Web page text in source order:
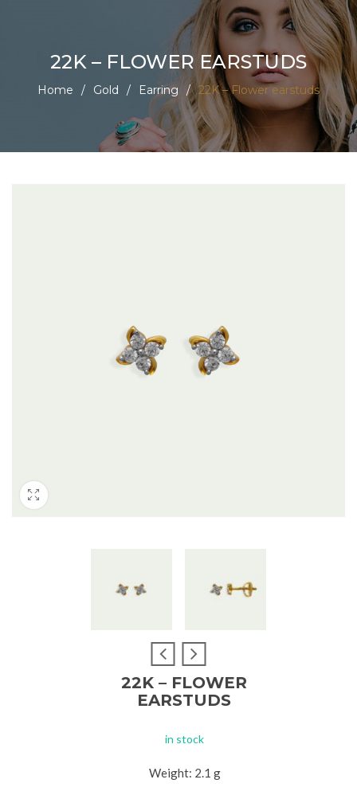
22K – FLOWER EARSTUDS
Home / Gold / Earring / 22K – Flower earstuds
22K – FLOWER
EARSTUDS
in stock
Weight: 2.1 g